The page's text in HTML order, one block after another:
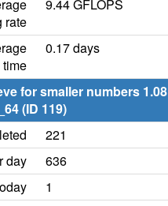
rate
9.44 GFLOPS
0.17 days
for smaller numbers 1.08
(ID 119)
221
day
636
1